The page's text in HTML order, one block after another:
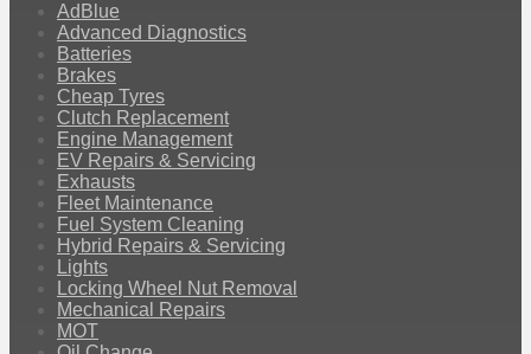
AdBlue
Advanced Diagnostics
Batteries
Brakes
Cheap Tyres
Clutch Replacement
Engine Management
EV Repairs & Servicing
Exhausts
Fleet Maintenance
Fuel System Cleaning
Hybrid Repairs & Servicing
Lights
Locking Wheel Nut Removal
Mechanical Repairs
MOT